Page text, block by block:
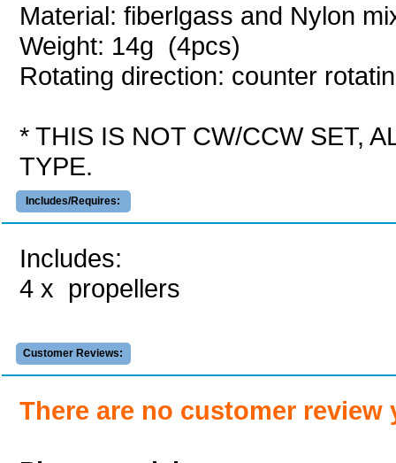
Material: fiberlgass and Nylon
Weight: 14g (4pcs)
Rotating direction: counter
* THIS IS NOT CW/CCW SET,
TYPE.
Includes/Requires:
Includes:
4 x propellers
Customer Reviews:
There are no customer review